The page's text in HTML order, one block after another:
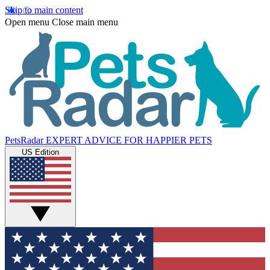
Skip to main content
Open menu Close main menu
PetsRadar EXPERT ADVICE FOR HAPPIER PETS
US Edition